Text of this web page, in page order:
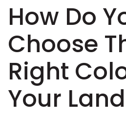
How Do
Choose
Right
Your